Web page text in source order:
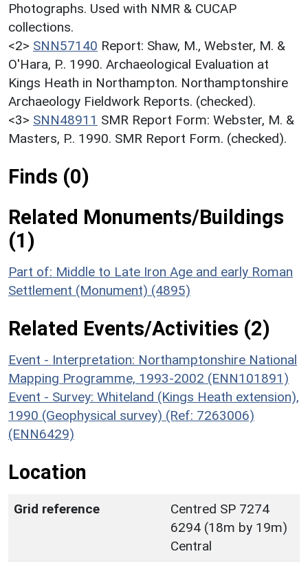
Photographs. Used with NMR & CUCAP
collections.
<2> SNN57140 Report: Shaw, M., Webster, M. &
O'Hara, P.. 1990. Archaeological Evaluation at
Kings Heath in Northampton. Northamptonshire
Archaeology Fieldwork Reports. (checked).
<3> SNN48911 SMR Report Form: Webster, M. &
Masters, P.. 1990. SMR Report Form. (checked).
Finds (0)
Related Monuments/Buildings
(1)
Part of: Middle to Late Iron Age and early Roman
Settlement (Monument) (4895)
Related Events/Activities (2)
Event - Interpretation: Northamptonshire National
Mapping Programme, 1993-2002 (ENN101891)
Event - Survey: Whiteland (Kings Heath extension),
1990 (Geophysical survey) (Ref: 7263006)
(ENN6429)
Location
Grid reference
Centred SP 7274
6294 (18m by 19m)
Central